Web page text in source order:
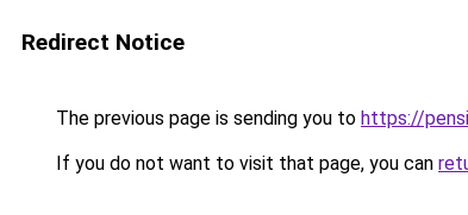
Redirect Notice
The previous page is sending you to https://
If you do not want to visit that page, you can